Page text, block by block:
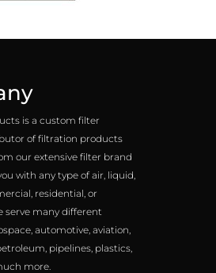
is a custom filter
of filtration products
our extensive filter brand
with any type of air, liquid,
residential, or
serve many different
automotive, aviation,
pipelines, plastics,
more.